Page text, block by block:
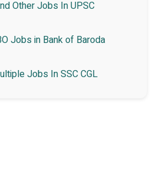
Other Jobs In UPSC
Jobs in Bank of Baroda
Jobs In SSC CGL